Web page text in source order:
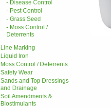
- Disease Control
- Pest Control
- Grass Seed
- Moss Control /
Deterrents
Line Marking
Liquid Iron
Moss Control / Deterrents
Safety Wear
Sands and Top Dressings
and Drainage
Soil Amendments &
Biostimulants